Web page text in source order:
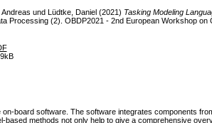
und Lüdtke, Daniel (2021) Tasking Modeling
Processing (2). OBDP2021 - 2nd European Workshop on
board software. The software integrates components
methods not only help to give a comprehensive